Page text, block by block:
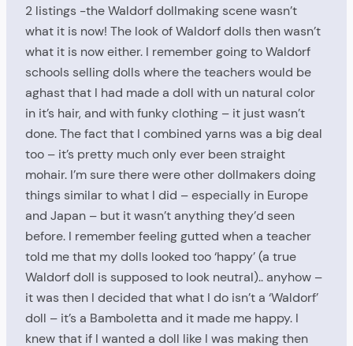
2 listings -the Waldorf dollmaking scene wasn’t
what it is now! The look of Waldorf dolls then wasn’t
what it is now either. I remember going to Waldorf
schools selling dolls where the teachers would be
aghast that I had made a doll with un natural color
in it’s hair, and with funky clothing – it just wasn’t
done. The fact that I combined yarns was a big deal
too – it’s pretty much only ever been straight
mohair. I’m sure there were other dollmakers doing
things similar to what I did – especially in Europe
and Japan – but it wasn’t anything they’d seen
before. I remember feeling gutted when a teacher
told me that my dolls looked too ‘happy’ (a true
Waldorf doll is supposed to look neutral).. anyhow –
it was then I decided that what I do isn’t a ‘Waldorf’
doll – it’s a Bamboletta and it made me happy. I
knew that if I wanted a doll like I was making then